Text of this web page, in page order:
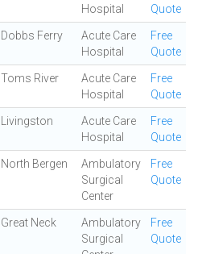
Hospital
Quote
Dobbs Ferry
Acute Care
Hospital
Free
Quote
Toms River
Acute Care
Hospital
Free
Quote
Livingston
Acute Care
Hospital
Free
Quote
North Bergen
Ambulatory
Surgical
Center
Free
Quote
Great Neck
Ambulatory
Surgical
Free
Quote